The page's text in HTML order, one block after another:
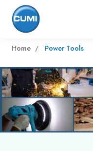
Home Power Tools